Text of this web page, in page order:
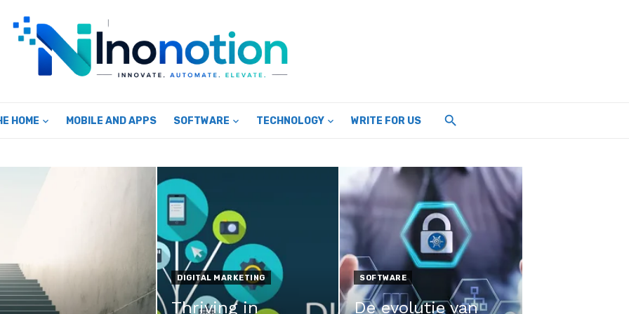
HOME MOBILE AND APPS SOFTWARE TECHNOLOGY WRITE FOR US
DIGITAL MARKETING
Thriving in
SOFTWARE
De evolutie van